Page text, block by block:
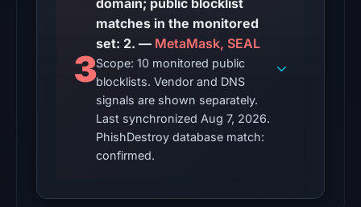
snapshot
contained
2
matches
(MetaMask,
SEAL)
on
Aug
2026
3
domain; public blocklist
matches in the monitored
set: 2. — MetaMask, SEAL
Scope: 10 monitored public
blocklists. Vendor and DNS
signals are shown separately.
Last synchronized Aug 7, 2026.
PhishDestroy database match:
confirmed.